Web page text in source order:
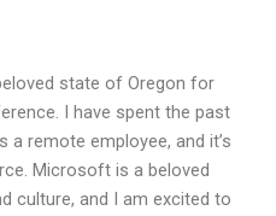
state of Oregon for
I have spent the past
a remote employee, and it’s
Microsoft is a beloved
culture, and I am excited to